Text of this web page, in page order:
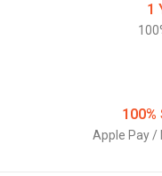
1
Apple Pay /